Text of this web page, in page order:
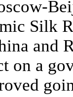
Silk
and
on a